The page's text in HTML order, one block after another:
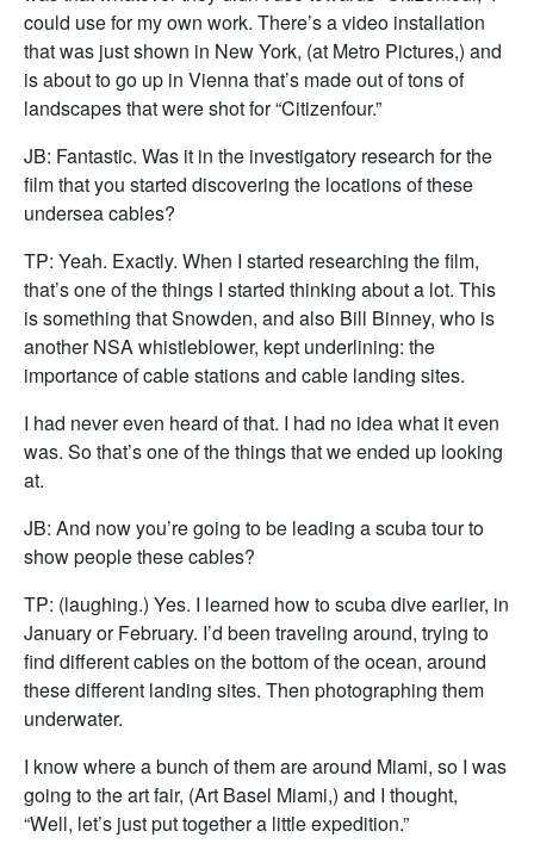
could use for my own work. There’s a video installation
that was just shown in New York, (at Metro Pictures,) and
is about to go up in Vienna that’s made out of tons of
landscapes that were shot for “Citizenfour.”
JB: Fantastic. Was it in the investigatory research for the
film that you started discovering the locations of these
undersea cables?
TP: Yeah. Exactly. When I started researching the film,
that’s one of the things I started thinking about a lot. This
is something that Snowden, and also Bill Binney, who is
another NSA whistleblower, kept underlining: the
importance of cable stations and cable landing sites.
I had never even heard of that. I had no idea what it even
was. So that’s one of the things that we ended up looking
at.
JB: And now you’re going to be leading a scuba tour to
show people these cables?
TP: (laughing.) Yes. I learned how to scuba dive earlier, in
January or February. I’d been traveling around, trying to
find different cables on the bottom of the ocean, around
these different landing sites. Then photographing them
underwater.
I know where a bunch of them are around Miami, so I was
going to the art fair, (Art Basel Miami,) and I thought,
“Well, let’s just put together a little expedition.”